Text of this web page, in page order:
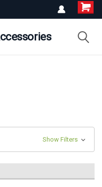
Show Filters